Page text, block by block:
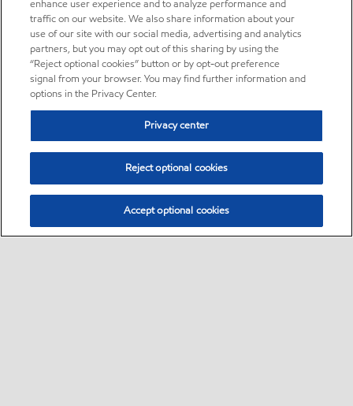
enhance user experience and to analyze performance and
traffic on our website. We also share information about your
use of our site with our social media, advertising and analytics
partners, but you may opt out of this sharing by using the
“Reject optional cookies” button or by opt-out preference
signal from your browser. You may find further information and
options in the Privacy Center.
Privacy center
Reject optional cookies
Accept optional cookies